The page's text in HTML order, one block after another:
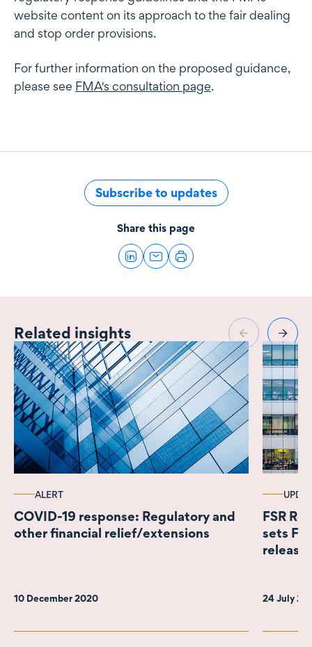
website content on its approach to the fair dealing
and stop order provisions.
For further information on the proposed guidance,
please see FMA's consultation page.
Subscribe to updates
Share this page
Related insights
ALERT
COVID-19 response: Regulatory and
other financial relief/extensions
10 December 2020
FSR
sets
24 July